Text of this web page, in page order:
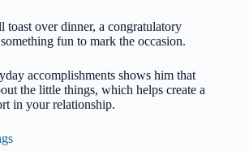
toast over dinner, a congratulatory
fun to mark the occasion.
accomplishments shows him that
the little things, which helps create a
in your relationship.